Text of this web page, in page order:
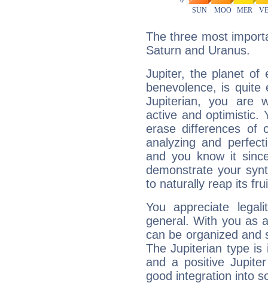
The three most
Saturn and Uranus.
Jupiter, the planet of
benevolence, is
Jupiterian, you are
active and optimistic.
erase differences of
analyzing and
and you know it
demonstrate your
to naturally reap its
You appreciate
general. With you as
can be organized and
The Jupiterian type is
and a positive
good integration into